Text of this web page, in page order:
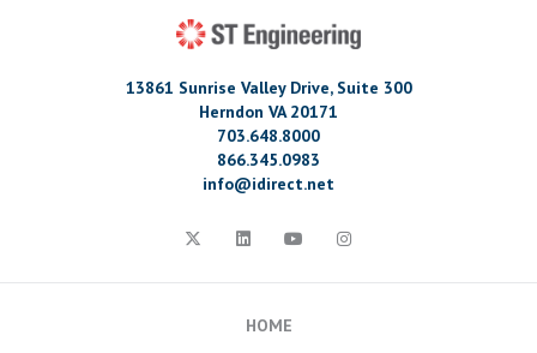
13861 Sunrise Valley Drive, Suite 300
Herndon VA 20171
703.648.8000
866.345.0983
info@idirect.net
HOME